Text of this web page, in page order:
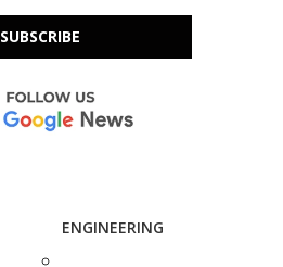
SUBSCRIBE
ENGINEERING